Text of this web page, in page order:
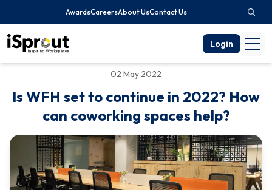
AwardsCareersAbout UsContact Us
Login
02 May 2022
Is WFH set to continue in 2022? How
can coworking spaces help?